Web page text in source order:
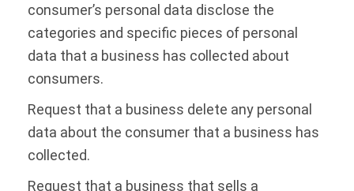
consumer’s personal data disclose the
categories and specific pieces of personal
data that a business has collected about
consumers.
Request that a business delete any personal
data about the consumer that a business has
collected.
Request that a business that sells a